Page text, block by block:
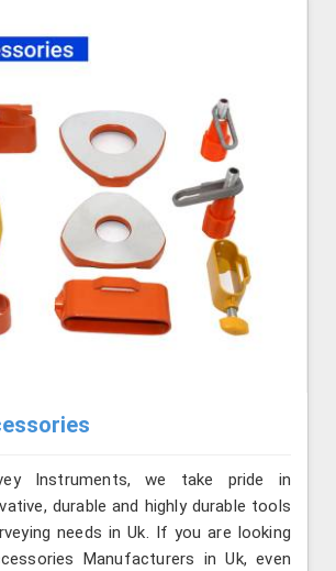
Instruments, we take pride in
durable and highly durable tools
needs in Uk. If you are looking
Manufacturers in Uk, even